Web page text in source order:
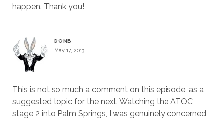
happen. Thank you!
DONB
May 17, 2013
This is not so much a comment on this episode, as a
suggested topic for the next. Watching the ATOC
stage 2 into Palm Springs, I was genuinely concerned